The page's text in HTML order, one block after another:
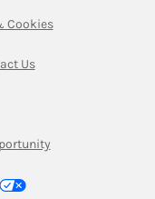
Tab
CookiesLink Opens in
New Tab
UsLink Opens in New
Opens in New Tab
Link Opens in New